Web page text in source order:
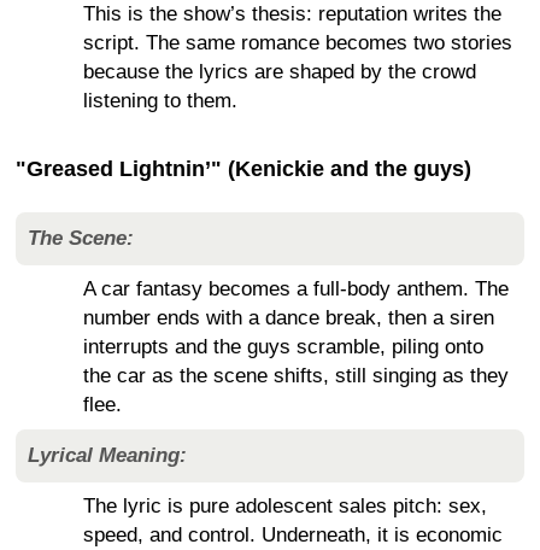
This is the show’s thesis: reputation writes the
script. The same romance becomes two stories
because the lyrics are shaped by the crowd
listening to them.
"Greased Lightnin’" (Kenickie and the guys)
The Scene:
A car fantasy becomes a full-body anthem. The
number ends with a dance break, then a siren
interrupts and the guys scramble, piling onto
the car as the scene shifts, still singing as they
flee.
Lyrical Meaning:
The lyric is pure adolescent sales pitch: sex,
speed, and control. Underneath, it is economic